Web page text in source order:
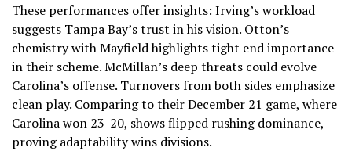
These performances offer insights: Irving’s workload
suggests Tampa Bay’s trust in his vision. Otton’s
chemistry with Mayfield highlights tight end importance
in their scheme. McMillan’s deep threats could evolve
Carolina’s offense. Turnovers from both sides emphasize
clean play. Comparing to their December 21 game, where
Carolina won 23-20, shows flipped rushing dominance,
proving adaptability wins divisions.